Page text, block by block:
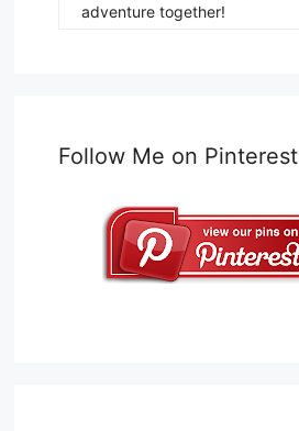
adventure together!
Follow Me on Pinterest